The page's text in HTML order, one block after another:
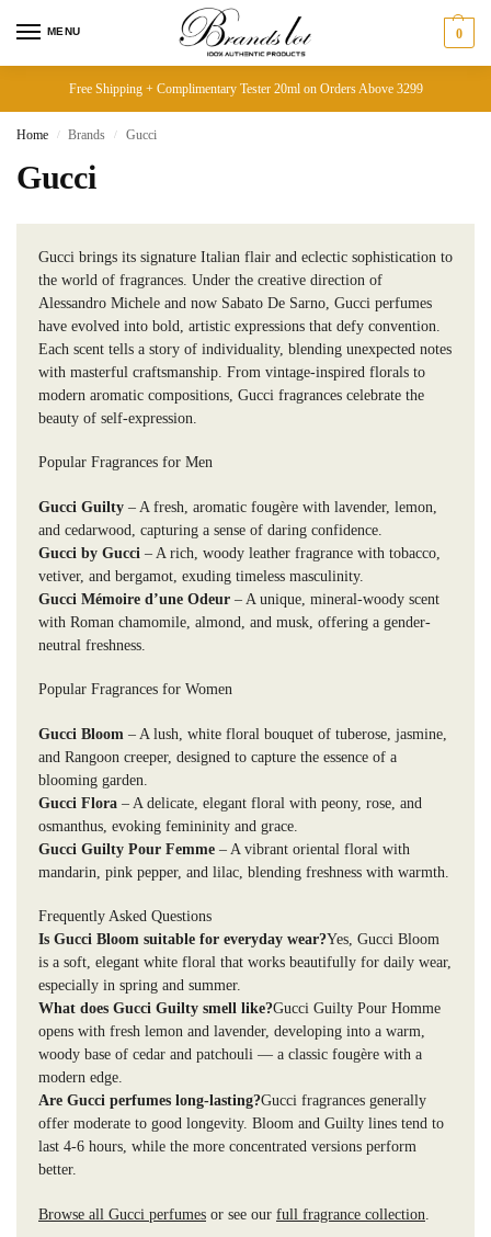
MENU 0
Free Shipping + Complimentary Tester 20ml on Orders Above 3299
Home / Brands / Gucci
Gucci
Gucci brings its signature Italian flair and eclectic sophistication to
the world of fragrances. Under the creative direction of
Alessandro Michele and now Sabato De Sarno, Gucci perfumes
have evolved into bold, artistic expressions that defy convention.
Each scent tells a story of individuality, blending unexpected notes
with masterful craftsmanship. From vintage-inspired florals to
modern aromatic compositions, Gucci fragrances celebrate the
beauty of self-expression.
Popular Fragrances for Men
Gucci Guilty – A fresh, aromatic fougère with lavender, lemon,
and cedarwood, capturing a sense of daring confidence.
Gucci by Gucci – A rich, woody leather fragrance with tobacco,
vetiver, and bergamot, exuding timeless masculinity.
Gucci Mémoire d’une Odeur – A unique, mineral-woody scent
with Roman chamomile, almond, and musk, offering a gender-
neutral freshness.
Popular Fragrances for Women
Gucci Bloom – A lush, white floral bouquet of tuberose, jasmine,
and Rangoon creeper, designed to capture the essence of a
blooming garden.
Gucci Flora – A delicate, elegant floral with peony, rose, and
osmanthus, evoking femininity and grace.
Gucci Guilty Pour Femme – A vibrant oriental floral with
mandarin, pink pepper, and lilac, blending freshness with warmth.
Frequently Asked Questions
Is Gucci Bloom suitable for everyday wear?Yes, Gucci Bloom
is a soft, elegant white floral that works beautifully for daily wear,
especially in spring and summer.
What does Gucci Guilty smell like?Gucci Guilty Pour Homme
opens with fresh lemon and lavender, developing into a warm,
woody base of cedar and patchouli — a classic fougère with a
modern edge.
Are Gucci perfumes long-lasting?Gucci fragrances generally
offer moderate to good longevity. Bloom and Guilty lines tend to
last 4-6 hours, while the more concentrated versions perform
better.
Browse all Gucci perfumes or see our full fragrance collection